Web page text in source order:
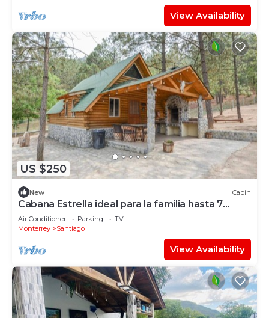
View Availability
US $250
New Cabin
Cabana Estrella ideal para la familia hasta 7
personas
Air Conditioner Parking
TV
Monterrey
Santiago
View Availability